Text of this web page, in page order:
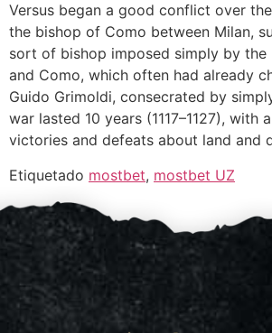
Versus began a good conflict over
the bishop of Como between Milan,
sort of bishop imposed simply by the
and Como, which often had already
Guido Grimoldi, consecrated by
war lasted 10 years (1117–1127), with
victories and defeats about land and
Etiquetado mostbet, mostbet UZ